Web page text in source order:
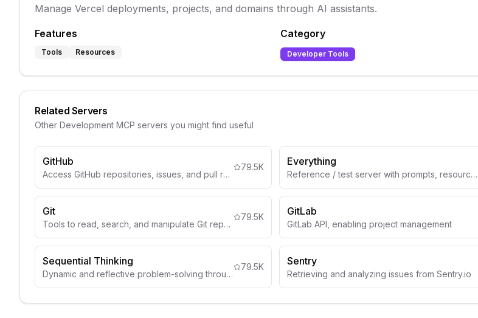
Manage Vercel deployments, projects, and domains through AI assistants.
Features
Tools Resources
Category
Developer Tools
Related Servers
Other Development MCP servers you might find useful
GitHub
Access GitHub repositories, issues, and pull requests.
79.5K Everything
Reference / test server with prompts, resources, and tools
Git
Tools to read, search, and manipulate Git repositories
79.5K GitLab
GitLab API, enabling project management
Sequential Thinking
Dynamic and reflective problem-solving through thought sequences
79.5K Sentry
Retrieving and analyzing issues from Sentry.io